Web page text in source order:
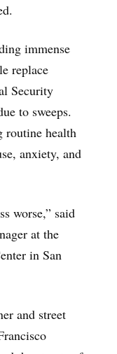
immense
replace
Security
to sweeps.
routine health
anxiety, and
worse,” said
at the
in San
and street